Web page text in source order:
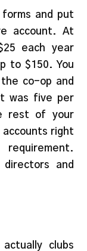
and put
account. At
each year
to $150. You
co-op and
was five per
rest of your
accounts right
and
clubs